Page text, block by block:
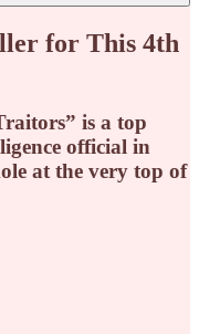
for This 4th
is a top
official in
at the very top of